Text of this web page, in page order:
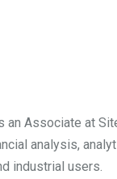
an Associate at
analysis,
industrial users.